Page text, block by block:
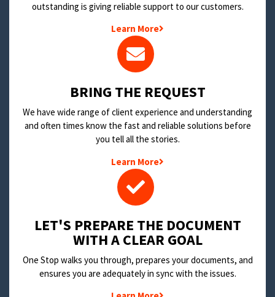
outstanding is giving reliable support to our customers.
Learn More
BRING THE REQUEST
We have wide range of client experience and understanding
and often times know the fast and reliable solutions before
you tell all the stories.
Learn More
LET'S PREPARE THE DOCUMENT
WITH A CLEAR GOAL
One Stop walks you through, prepares your documents, and
ensures you are adequately in sync with the issues.